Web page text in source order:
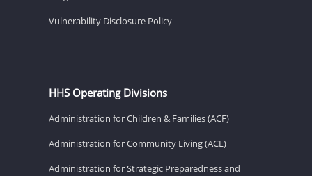
Vulnerability Disclosure Policy
HHS Operating Divisions
Administration for Children & Families (ACF)
Administration for Community Living (ACL)
Administration for Strategic Preparedness and